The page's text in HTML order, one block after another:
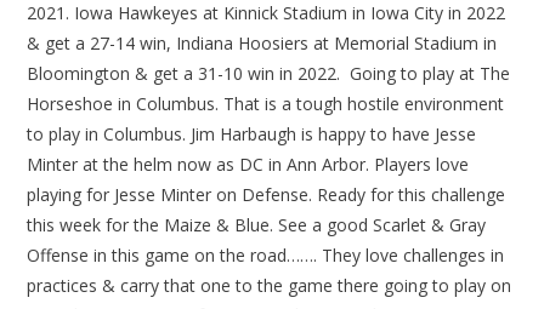
2021. Iowa Hawkeyes at Kinnick Stadium in Iowa City in 2022
& get a 27-14 win, Indiana Hoosiers at Memorial Stadium in
Bloomington & get a 31-10 win in 2022. Going to play at The
Horseshoe in Columbus. That is a tough hostile environment
to play in Columbus. Jim Harbaugh is happy to have Jesse
Minter at the helm now as DC in Ann Arbor. Players love
playing for Jesse Minter on Defense. Ready for this challenge
this week for the Maize & Blue. See a good Scarlet & Gray
Offense in this game on the road……. They love challenges in
practices & carry that one to the game there going to play on